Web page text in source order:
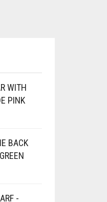
WITH
PINK
BACK
-